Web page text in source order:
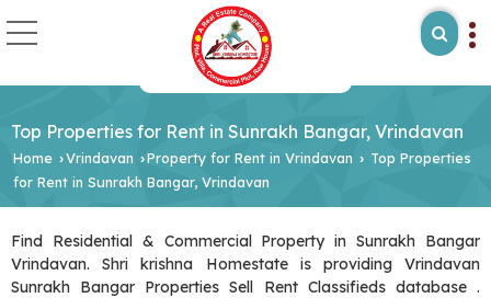
Top Properties for Rent in Sunrakh Bangar, Vrindavan
Home ›Vrindavan ›Property for Rent in Vrindavan › Top Properties
for Rent in Sunrakh Bangar, Vrindavan
Find Residential & Commercial Property in Sunrakh Bangar
Vrindavan. Shri krishna Homestate is providing Vrindavan
Sunrakh Bangar Properties Sell Rent Classifieds database .